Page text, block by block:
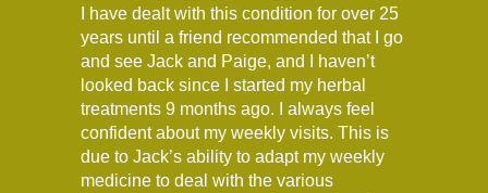
I have dealt with this condition for over 25
years until a friend recommended that I go
and see Jack and Paige, and I haven’t
looked back since I started my herbal
treatments 9 months ago. I always feel
confident about my weekly visits. This is
due to Jack’s ability to adapt my weekly
medicine to deal with the various